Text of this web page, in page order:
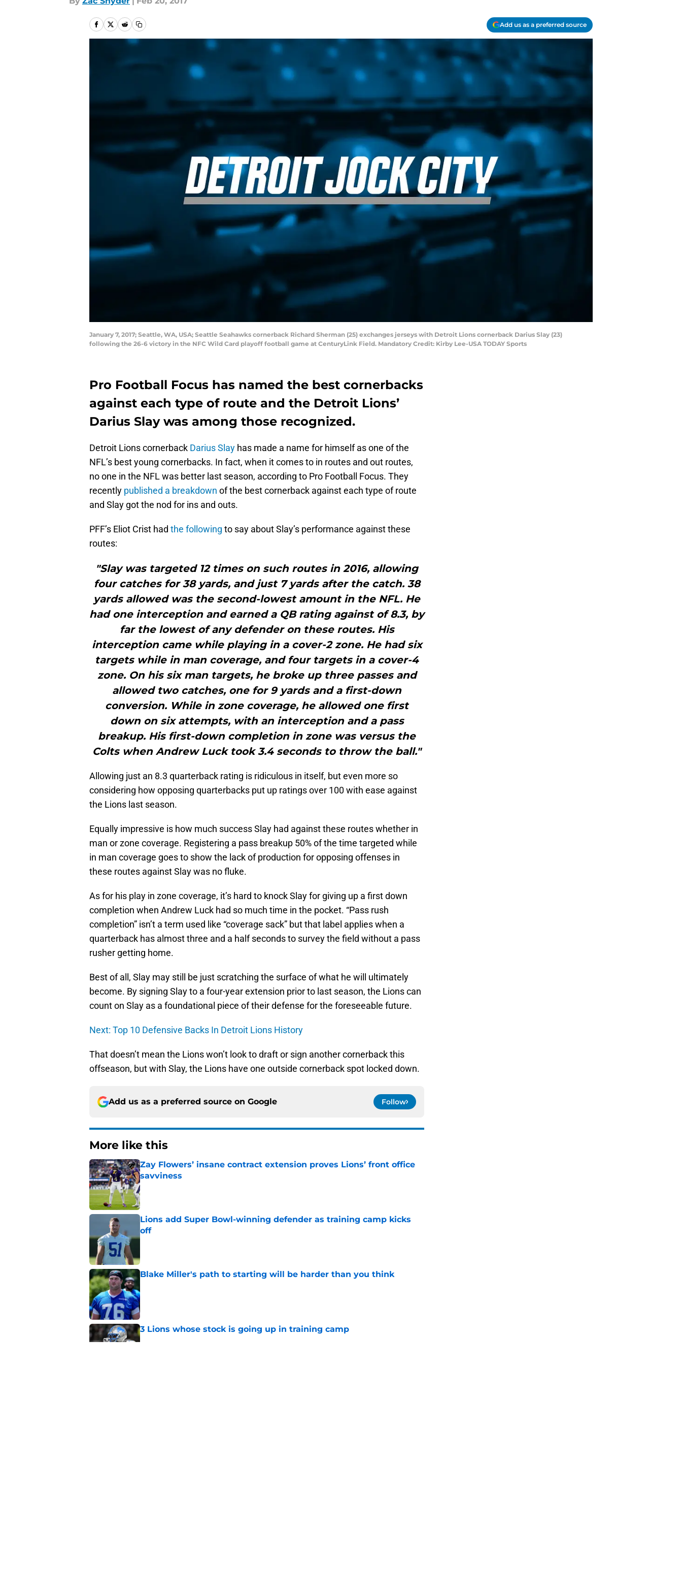
Add us as a preferred source
January 7, 2017; Seattle, WA, USA; Seattle Seahawks cornerback Richard Sherman (25) exchanges jerseys with Detroit Lions cornerback Darius Slay (23)
following the 26-6 victory in the NFC Wild Card playoff football game at CenturyLink Field. Mandatory Credit: Kirby Lee-USA TODAY Sports
Pro Football Focus has named the best cornerbacks
against each type of route and the Detroit Lions’
Darius Slay was among those recognized.
Detroit Lions cornerback Darius Slay has made a name for himself as one of the
NFL’s best young cornerbacks. In fact, when it comes to in routes and out routes,
no one in the NFL was better last season, according to Pro Football Focus. They
recently published a breakdown of the best cornerback against each type of route
and Slay got the nod for ins and outs.
PFF’s Eliot Crist had the following to say about Slay’s performance against these
routes:
"Slay was targeted 12 times on such routes in 2016, allowing
four catches for 38 yards, and just 7 yards after the catch. 38
yards allowed was the second-lowest amount in the NFL. He
had one interception and earned a QB rating against of 8.3, by
far the lowest of any defender on these routes. His
interception came while playing in a cover-2 zone. He had six
targets while in man coverage, and four targets in a cover-4
zone. On his six man targets, he broke up three passes and
allowed two catches, one for 9 yards and a first-down
conversion. While in zone coverage, he allowed one first
down on six attempts, with an interception and a pass
breakup. His first-down completion in zone was versus the
Colts when Andrew Luck took 3.4 seconds to throw the ball."
Allowing just an 8.3 quarterback rating is ridiculous in itself, but even more so
considering how opposing quarterbacks put up ratings over 100 with ease against
the Lions last season.
Equally impressive is how much success Slay had against these routes whether in
man or zone coverage. Registering a pass breakup 50% of the time targeted while
in man coverage goes to show the lack of production for opposing offenses in
these routes against Slay was no fluke.
As for his play in zone coverage, it’s hard to knock Slay for giving up a first down
completion when Andrew Luck had so much time in the pocket. “Pass rush
completion” isn’t a term used like “coverage sack” but that label applies when a
quarterback has almost three and a half seconds to survey the field without a pass
rusher getting home.
Best of all, Slay may still be just scratching the surface of what he will ultimately
become. By signing Slay to a four-year extension prior to last season, the Lions can
count on Slay as a foundational piece of their defense for the foreseeable future.
Next: Top 10 Defensive Backs In Detroit Lions History
That doesn’t mean the Lions won’t look to draft or sign another cornerback this
offseason, but with Slay, the Lions have one outside cornerback spot locked down.
Add us as a preferred source on Google Follow
More like this
Zay Flowers’ insane contract extension proves Lions’ front office
savviness
Published by on Invalid Date
Lions add Super Bowl-winning defender as training camp kicks
off
Published by on Invalid Date
Blake Miller's path to starting will be harder than you think
3 Lions whose stock is going up in training camp
Published by on Invalid Date